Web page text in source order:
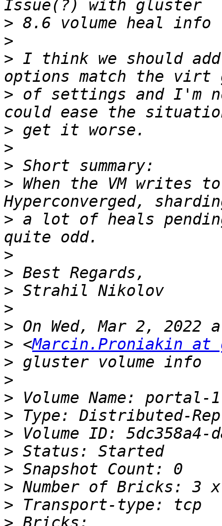
>
>
> I think we should
> of settings and I'm
>
>
>
> When the VM writes
> a lot of heals
>
>
>
>
>
> <Marcin.Proniakin at
>
>
>
>
>
>
>
>
>